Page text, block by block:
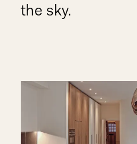
the sky.